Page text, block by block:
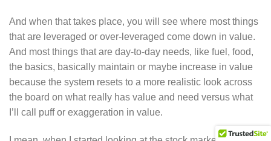
And when that takes place, you will see where most things
that are leveraged or over-leveraged come down in value.
And most things that are day-to-day needs, like fuel, food,
the basics, basically maintain or maybe increase in value
because the system resets to a more realistic look across
the board on what really has value and need versus what
I’ll call puff or exaggeration in value.